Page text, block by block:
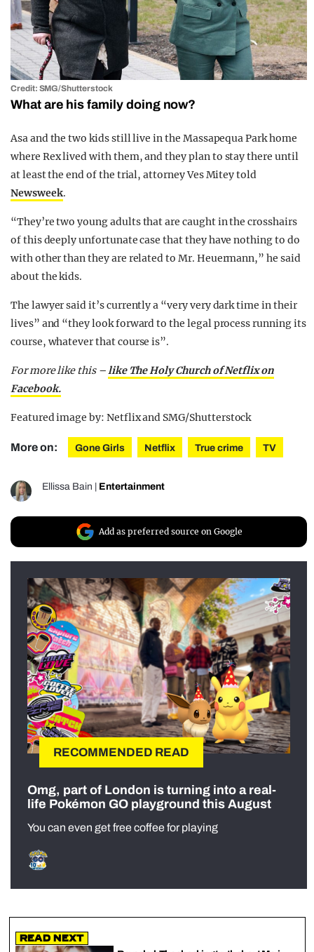
Credit: SMG/Shutterstock
What are his family doing now?
Asa and the two kids still live in the Massapequa Park home
where Rex lived with them, and they plan to stay there until
at least the end of the trial, attorney Ves Mitey told
Newsweek.
“They’re two young adults that are caught in the crosshairs
of this deeply unfortunate case that they have nothing to do
with other than they are related to Mr. Heuermann,” he said
about the kids.
The lawyer said it’s currently a “very very dark time in their
lives” and “they look forward to the legal process running its
course, whatever that course is”.
For more like this –like The Holy Church of Netflix on
Facebook.
Featured image by: Netflix and SMG/Shutterstock
More on: Gone Girls Netflix True crime TV
Ellissa Bain Entertainment
Add as preferred source on Google
RECOMMENDED READ
Omg, part of London is turning into a real-
life Pokémon GO playground this August
You can even get free coffee for playing
Read Next